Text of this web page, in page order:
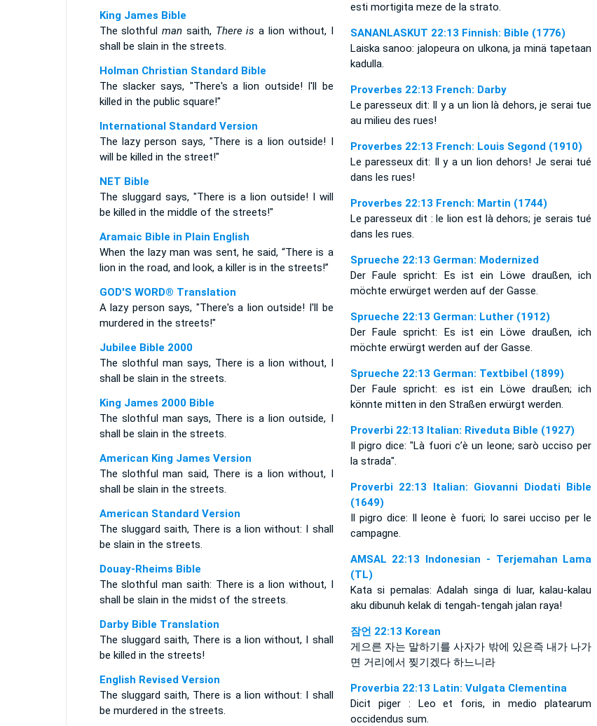
King James Bible
The slothfulman saith, There is a lion without, I
shall be slain in the streets.
Holman Christian Standard Bible
The slacker says, "There's a lion outside! I'll be
killed in the public square!"
International Standard Version
The lazy person says, "There is a lion outside! I
will be killed in the street!"
NET Bible
The sluggard says, "There is a lion outside! I will
be killed in the middle of the streets!"
Aramaic Bible in Plain English
When the lazy man was sent, he said, “There is a
lion in the road, and look, a killer is in the streets!”
GOD'S WORD® Translation
A lazy person says, "There's a lion outside! I'll be
murdered in the streets!"
Jubilee Bible 2000
The slothful man says, There is a lion without, I
shall be slain in the streets.
King James 2000 Bible
The slothful man says, There is a lion outside, I
shall be slain in the streets.
American King James Version
The slothful man said, There is a lion without, I
shall be slain in the streets.
American Standard Version
The sluggard saith, There is a lion without: I shall
be slain in the streets.
Douay-Rheims Bible
The slothful man saith: There is a lion without, I
shall be slain in the midst of the streets.
Darby Bible Translation
The sluggard saith, There is a lion without, I shall
be killed in the streets!
English Revised Version
The sluggard saith, There is a lion without: I shall
be murdered in the streets.
esti mortigita meze de la strato.
SANANLASKUT 22:13 Finnish: Bible (1776)
Laiska sanoo: jalopeura on ulkona, ja minä tapetaan
kadulla.
Proverbes 22:13 French: Darby
Le paresseux dit: Il y a un lion là dehors, je serai tue
au milieu des rues!
Proverbes 22:13 French: Louis Segond (1910)
Le paresseux dit: Il y a un lion dehors! Je serai tué
dans les rues!
Proverbes 22:13 French: Martin (1744)
Le paresseux dit : le lion est là dehors; je serais tué
dans les rues.
Sprueche 22:13 German: Modernized
Der Faule spricht: Es ist ein Löwe draußen, ich
möchte erwürget werden auf der Gasse.
Sprueche 22:13 German: Luther (1912)
Der Faule spricht: Es ist ein Löwe draußen, ich
möchte erwürgt werden auf der Gasse.
Sprueche 22:13 German: Textbibel (1899)
Der Faule spricht: es ist ein Löwe draußen; ich
könnte mitten in den Straßen erwürgt werden.
Proverbi 22:13 Italian: Riveduta Bible (1927)
Il pigro dice: "Là fuori c’è un leone; sarò ucciso per
la strada".
Proverbi 22:13 Italian: Giovanni Diodati Bible
(1649)
Il pigro dice: Il leone è fuori; Io sarei ucciso per le
campagne.
AMSAL 22:13 Indonesian - Terjemahan Lama
(TL)
Kata si pemalas: Adalah singa di luar, kalau-kalau
aku dibunuh kelak di tengah-tengah jalan raya!
잠언 22:13 Korean
게으른 자는 말하기를 사자가 밖에 있은즉 내가 나가
면 거리에서 찢기겠다 하느니라
Proverbia 22:13 Latin: Vulgata Clementina
Dicit piger : Leo et foris, in medio platearum
occidendus sum.